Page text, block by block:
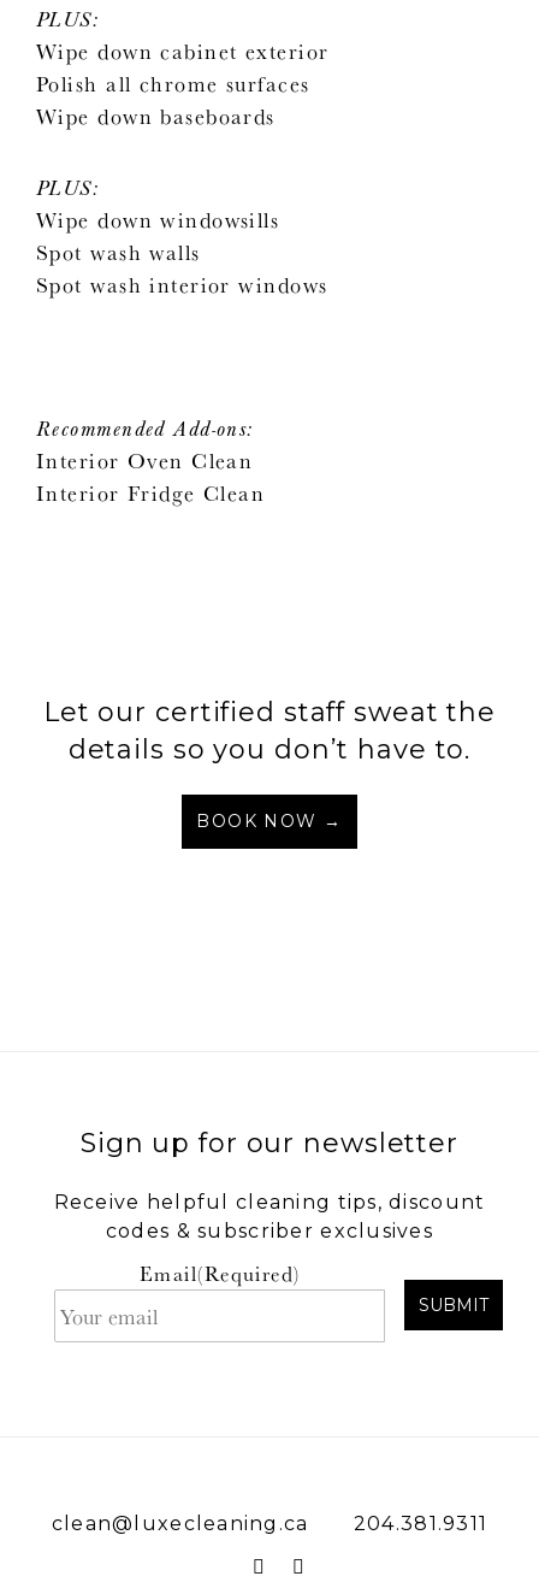
PLUS:
Wipe down cabinet exterior
Polish all chrome surfaces
Wipe down baseboards
PLUS:
Wipe down windowsills
Spot wash walls
Spot wash interior windows
Recommended Add-ons:
Interior Oven Clean
Interior Fridge Clean
Let our certified staff sweat the
details so you don’t have to.
BOOK NOW →
Sign up for our newsletter
Receive helpful cleaning tips, discount
codes & subscriber exclusives
Email(Required)
SUBMIT
clean@luxecleaning.ca 204.381.9311